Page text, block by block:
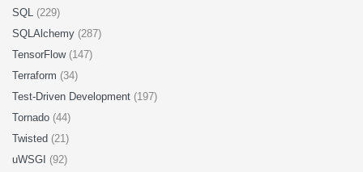
SQL (229)
SQLAlchemy (287)
TensorFlow (147)
Terraform (34)
Test-Driven Development (197)
Tornado (44)
Twisted (21)
uWSGI (92)